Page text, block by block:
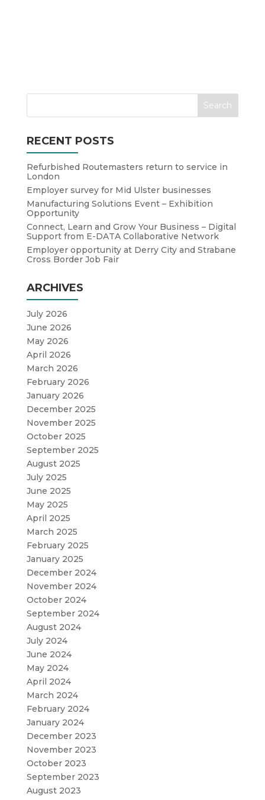
RECENT POSTS
Refurbished Routemasters return to service in
London
Employer survey for Mid Ulster businesses
Manufacturing Solutions Event – Exhibition
Opportunity
Connect, Learn and Grow Your Business – Digital
Support from E-DATA Collaborative Network
Employer opportunity at Derry City and Strabane
Cross Border Job Fair
ARCHIVES
July 2026
June 2026
May 2026
April 2026
March 2026
February 2026
January 2026
December 2025
November 2025
October 2025
September 2025
August 2025
July 2025
June 2025
May 2025
April 2025
March 2025
February 2025
January 2025
December 2024
November 2024
October 2024
September 2024
August 2024
July 2024
June 2024
May 2024
April 2024
March 2024
February 2024
January 2024
December 2023
November 2023
October 2023
September 2023
August 2023